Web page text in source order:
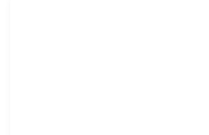
Sustainability,
Bettamint India Private Limited
responsibility as